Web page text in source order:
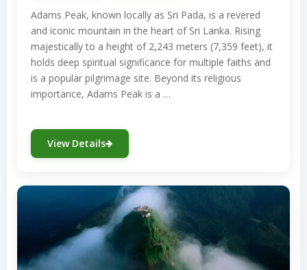
provides a deeper understanding of
geology, mining techniques, and the
significance of gems to the region’s
economy.
In addition to its gem trade, Ratnapura is
The Sinharaja Forest Reserve, a UNESCO
offers opportunities for eco-tourism and
trekking amidst lush rainforests and diverse
The region’s natural treasures also include
Adams Peak, known locally as Sri Pada, is a revered
and iconic mountain in the heart of Sri Lanka. Rising
majestically to a height of 2,243 meters (7,359 feet), it
holds deep spiritual significance for multiple faiths and
is a popular pilgrimage site. Beyond its religious
importance, Adams Peak is a …
View Details